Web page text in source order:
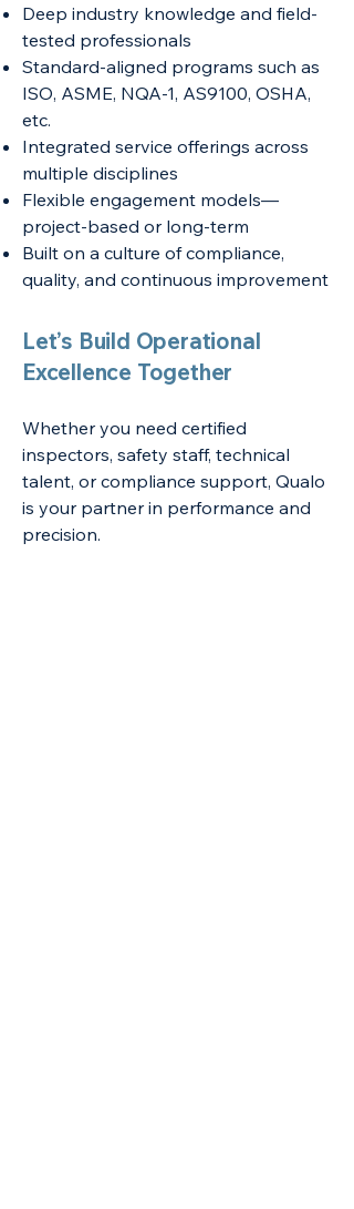
Deep industry knowledge and field-
tested professionals
Standard-aligned programs such as
ISO, ASME, NQA-1, AS9100, OSHA,
etc.
Integrated service offerings across
multiple disciplines
Flexible engagement models—
project-based or long-term
Built on a culture of compliance,
quality, and continuous improvement
Let’s Build Operational
Excellence Together
Whether you need certified
inspectors, safety staff, technical
talent, or compliance support, Qualo
is your partner in performance and
precision.